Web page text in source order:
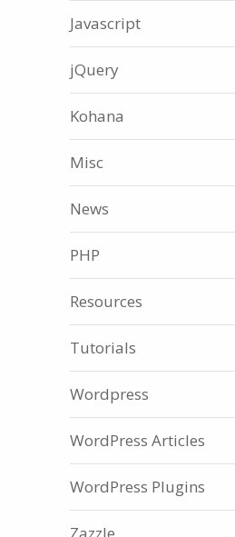
Javascript
jQuery
Kohana
Misc
News
PHP
Resources
Tutorials
Wordpress
WordPress Articles
WordPress Plugins